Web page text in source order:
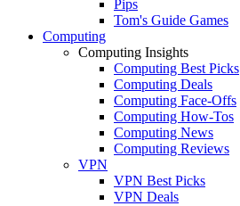
Pips
Tom's Guide Games
Computing
Computing Insights
Computing Best Picks
Computing Deals
Computing Face-Offs
Computing How-Tos
Computing News
Computing Reviews
VPN
VPN Best Picks
VPN Deals